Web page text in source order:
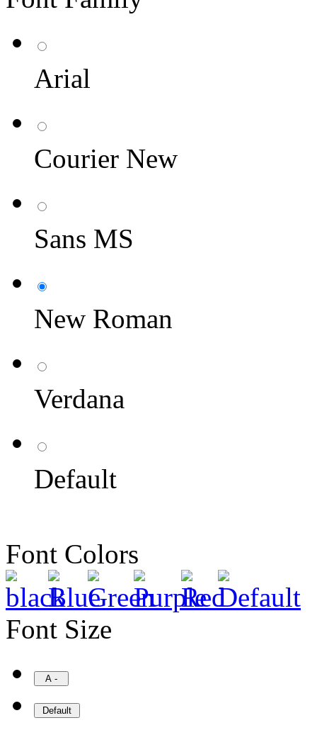
Arial
Courier New
Sans MS
New Roman
Verdana
Default
Font Colors
Font Size